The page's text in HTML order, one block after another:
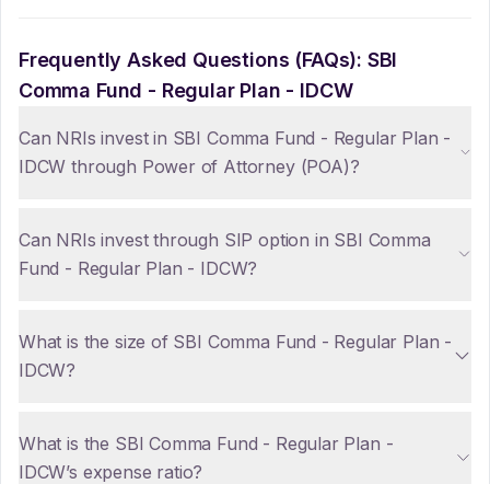
Frequently Asked Questions (FAQs): SBI
Comma Fund - Regular Plan - IDCW
Can NRIs invest in SBI Comma Fund - Regular Plan -
IDCW through Power of Attorney (POA)?
Can NRIs invest through SIP option in SBI Comma
Fund - Regular Plan - IDCW?
What is the size of SBI Comma Fund - Regular Plan -
IDCW?
What is the SBI Comma Fund - Regular Plan -
IDCW’s expense ratio?